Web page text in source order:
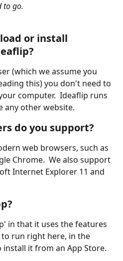
to go.
or install
(which we assume you
this) you don't need to
computer.  Ideaflip runs
any other website.
do you support?
web browsers, such as
Chrome.  We also support
Internet Explorer 11 and
in that it uses the features
run right here, in the
install it from an App Store.